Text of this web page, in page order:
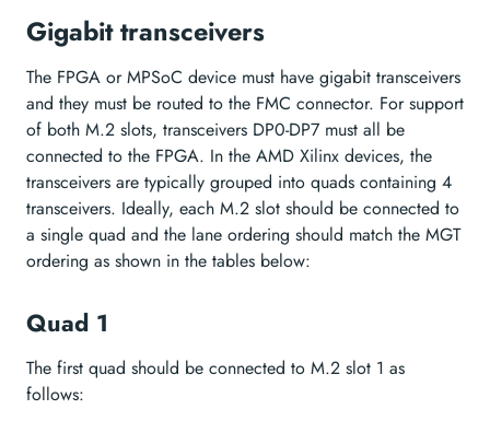
Gigabit transceivers
The FPGA or MPSoC device must have gigabit transceivers
and they must be routed to the FMC connector. For support
of both M.2 slots, transceivers DP0-DP7 must all be
connected to the FPGA. In the AMD Xilinx devices, the
transceivers are typically grouped into quads containing 4
transceivers. Ideally, each M.2 slot should be connected to
a single quad and the lane ordering should match the MGT
ordering as shown in the tables below:
Quad 1
The first quad should be connected to M.2 slot 1 as
follows: